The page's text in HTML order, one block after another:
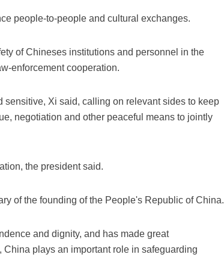
people-to-people and cultural exchanges.
of Chineses institutions and personnel in the
enforcement cooperation.
Xi said, calling on relevant sides to keep
negotiation and other peaceful means to jointly
the president said.
of the founding of the People's Republic of China.
and dignity, and has made great
plays an important role in safeguarding